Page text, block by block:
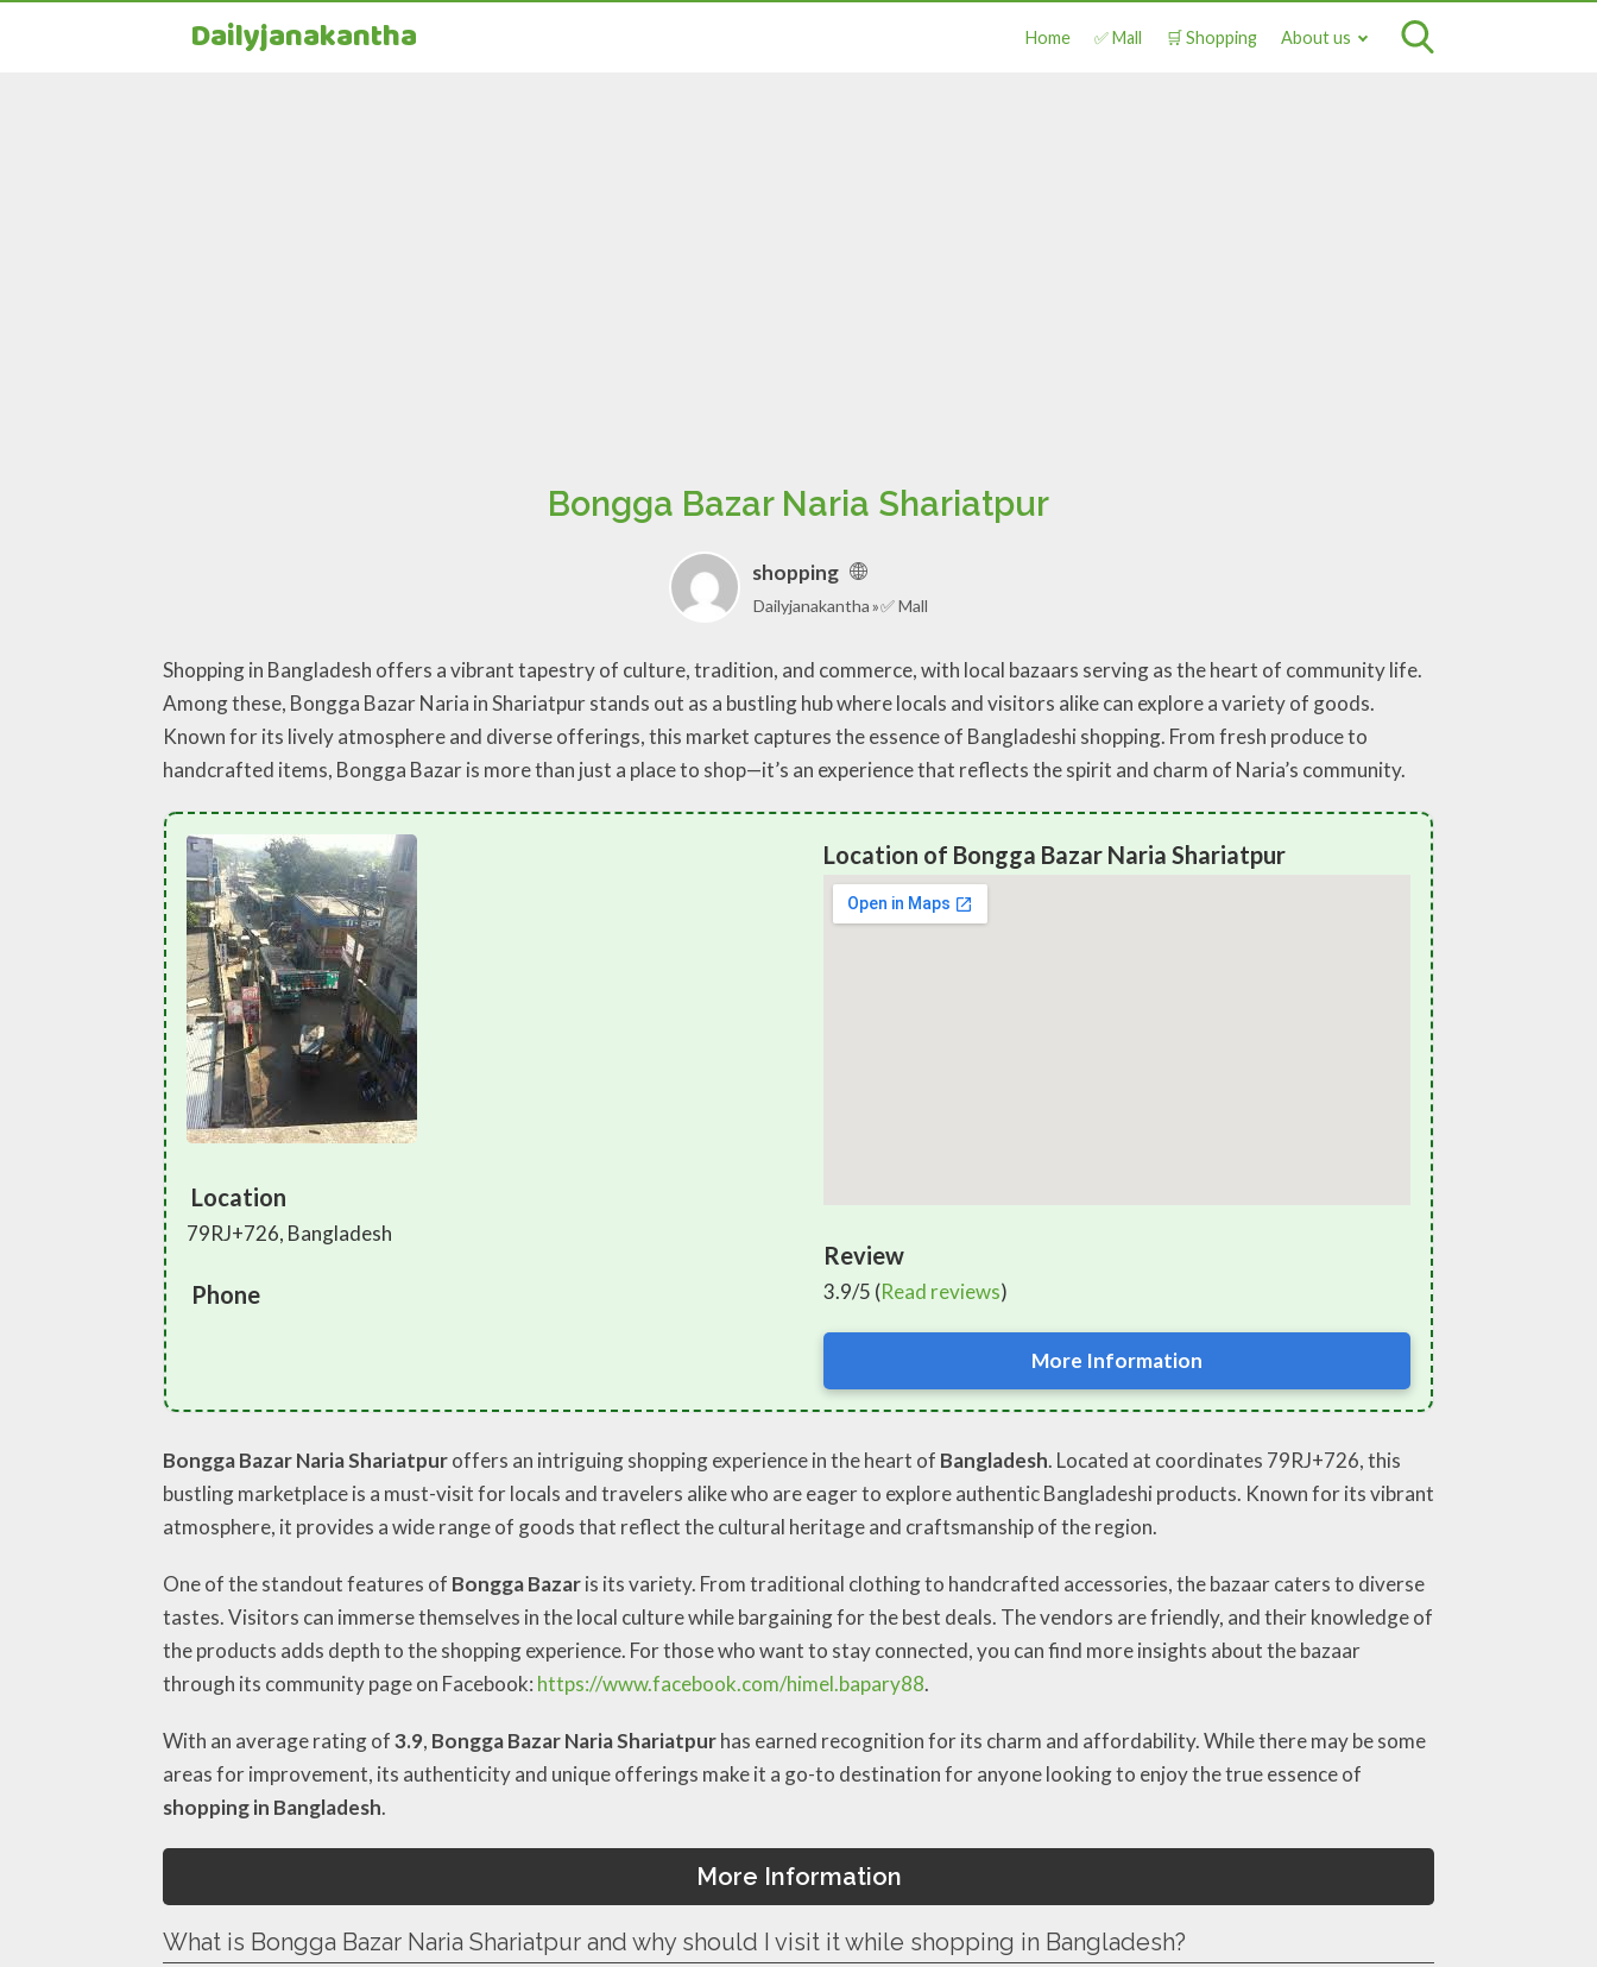
Dailyjanakantha Home ✅ Mall 🛒 Shopping About us
Bongga Bazar Naria Shariatpur
shopping
Dailyjanakantha ✅ Mall
Shopping in Bangladesh offers a vibrant tapestry of culture, tradition, and commerce, with local bazaars serving as the heart of community life.
Among these, Bongga Bazar Naria in Shariatpur stands out as a bustling hub where locals and visitors alike can explore a variety of goods.
Known for its lively atmosphere and diverse offerings, this market captures the essence of Bangladeshi shopping. From fresh produce to
handcrafted items, Bongga Bazar is more than just a place to shop—it’s an experience that reflects the spirit and charm of Naria’s community.
Location
79RJ+726, Bangladesh
Phone
Location of Bongga Bazar Naria Shariatpur
Review
3.9/5 (Read reviews)
More Information
Bongga Bazar Naria Shariatpuroffers an intriguing shopping experience in the heart of Bangladesh. Located at coordinates 79RJ+726, this
bustling marketplace is a must-visit for locals and travelers alike who are eager to explore authentic Bangladeshi products. Known for its vibrant
atmosphere, it provides a wide range of goods that reflect the cultural heritage and craftsmanship of the region.
One of the standout features of Bongga Bazaris its variety. From traditional clothing to handcrafted accessories, the bazaar caters to diverse
tastes. Visitors can immerse themselves in the local culture while bargaining for the best deals. The vendors are friendly, and their knowledge of
the products adds depth to the shopping experience. For those who want to stay connected, you can find more insights about the bazaar
through its community page on Facebook: https://www.facebook.com/himel.bapary88.
With an average rating of3.9, Bongga Bazar Naria Shariatpurhas earned recognition for its charm and affordability. While there may be some
areas for improvement, its authenticity and unique offerings make it a go-to destination for anyone looking to enjoy the true essence of
shopping in Bangladesh.
More Information
What is Bongga Bazar Naria Shariatpur and why should I visit it while shopping in Bangladesh?